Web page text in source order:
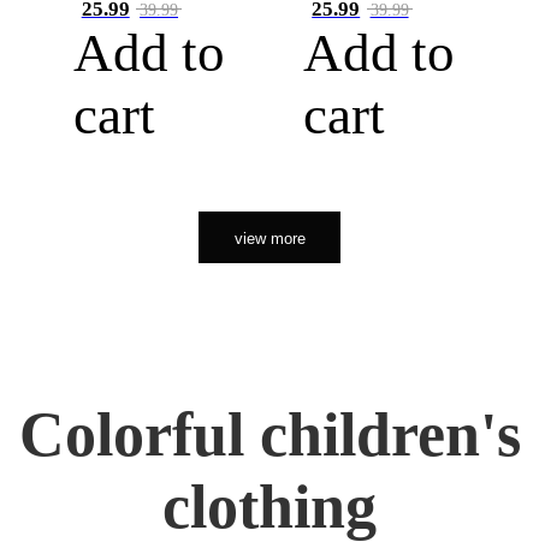
25.99 39.99
Add to
cart
25.99 39.99
Add to
cart
view more
Colorful children's
clothing